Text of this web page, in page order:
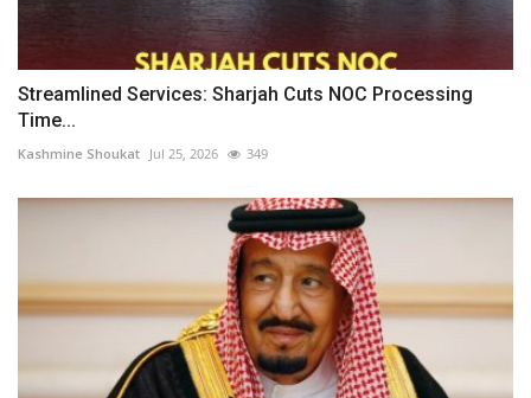
Streamlined Services: Sharjah Cuts NOC Processing
Time...
Kashmine Shoukat Jul 25, 2026 349